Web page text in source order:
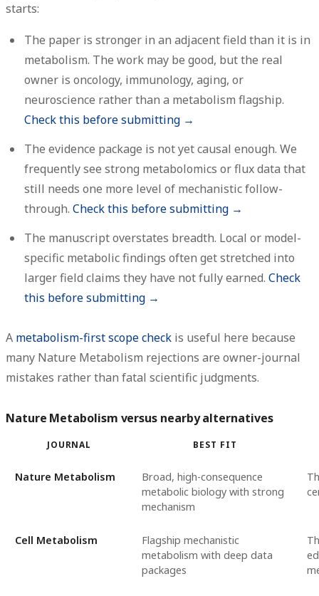
starts:
The paper is stronger in an adjacent field than it is in
metabolism. The work may be good, but the real
owner is oncology, immunology, aging, or
neuroscience rather than a metabolism flagship.
Check this before submitting →
The evidence package is not yet causal enough. We
frequently see strong metabolomics or flux data that
still needs one more level of mechanistic follow-
through. Check this before submitting →
The manuscript overstates breadth. Local or model-
specific metabolic findings often get stretched into
larger field claims they have not fully earned. Check
this before submitting →
A metabolism-first scope check is useful here because
many Nature Metabolism rejections are owner-journal
mistakes rather than fatal scientific judgments.
Nature Metabolism versus nearby alternatives
JOURNAL BEST FIT
Nature Metabolism
Broad, high-consequence
metabolic biology with strong
mechanism
Cell Metabolism
Flagship mechanistic
metabolism with deep data
packages